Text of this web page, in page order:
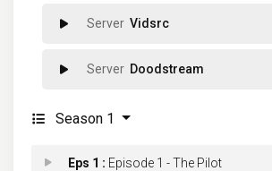
Vidsrc
Doodstream
Season 1
Eps 1 : Episode 1 - The Pilot